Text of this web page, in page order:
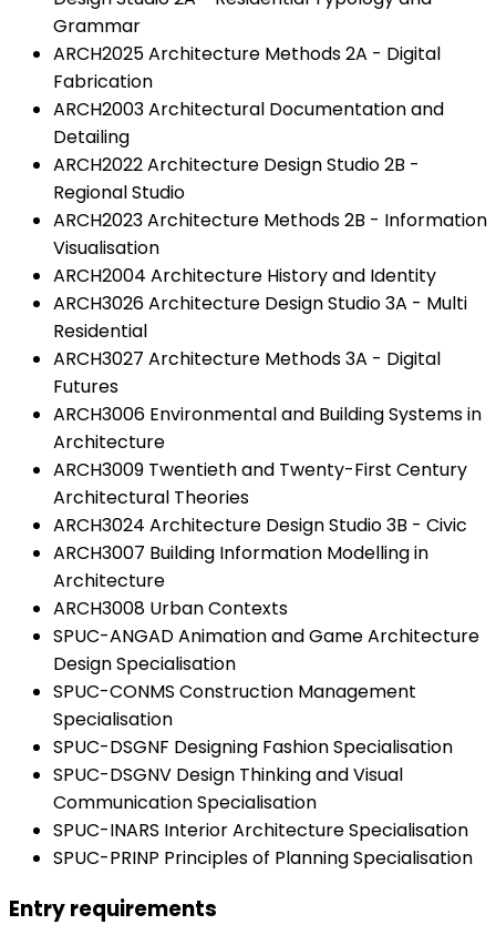
Grammar
ARCH2025 Architecture Methods 2A - Digital
Fabrication
ARCH2003 Architectural Documentation and
Detailing
ARCH2022 Architecture Design Studio 2B -
Regional Studio
ARCH2023 Architecture Methods 2B - Information
Visualisation
ARCH2004 Architecture History and Identity
ARCH3026 Architecture Design Studio 3A - Multi
Residential
ARCH3027 Architecture Methods 3A - Digital
Futures
ARCH3006 Environmental and Building Systems in
Architecture
ARCH3009 Twentieth and Twenty-First Century
Architectural Theories
ARCH3024 Architecture Design Studio 3B - Civic
ARCH3007 Building Information Modelling in
Architecture
ARCH3008 Urban Contexts
SPUC-ANGAD Animation and Game Architecture
Design Specialisation
SPUC-CONMS Construction Management
Specialisation
SPUC-DSGNF Designing Fashion Specialisation
SPUC-DSGNV Design Thinking and Visual
Communication Specialisation
SPUC-INARS Interior Architecture Specialisation
SPUC-PRINP Principles of Planning Specialisation
Entry requirements